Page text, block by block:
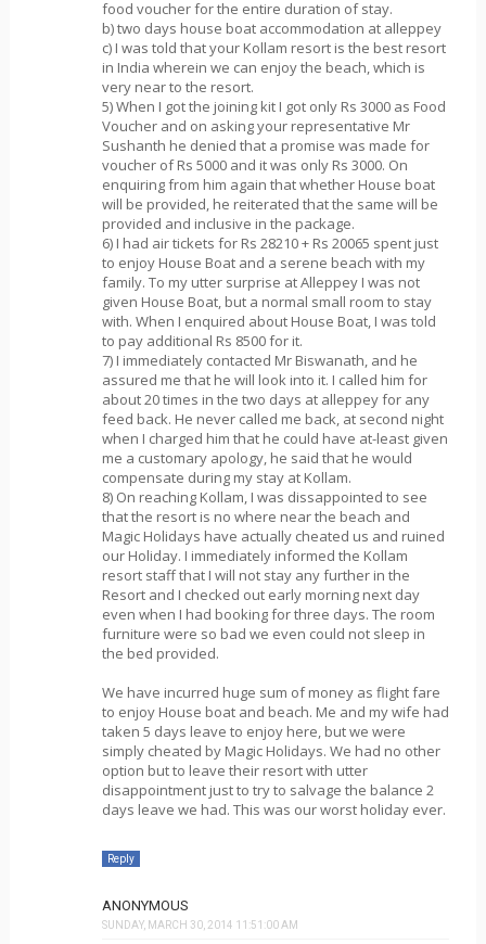
food voucher for the entire duration of stay.
b) two days house boat accommodation at alleppey
c) I was told that your Kollam resort is the best resort
in India wherein we can enjoy the beach, which is
very near to the resort.
5) When I got the joining kit I got only Rs 3000 as Food
Voucher and on asking your representative Mr
Sushanth he denied that a promise was made for
voucher of Rs 5000 and it was only Rs 3000. On
enquiring from him again that whether House boat
will be provided, he reiterated that the same will be
provided and inclusive in the package.
6) I had air tickets for Rs 28210 + Rs 20065 spent just
to enjoy House Boat and a serene beach with my
family. To my utter surprise at Alleppey I was not
given House Boat, but a normal small room to stay
with. When I enquired about House Boat, I was told
to pay additional Rs 8500 for it.
7) I immediately contacted Mr Biswanath, and he
assured me that he will look into it. I called him for
about 20 times in the two days at alleppey for any
feed back. He never called me back, at second night
when I charged him that he could have at-least given
me a customary apology, he said that he would
compensate during my stay at Kollam.
8) On reaching Kollam, I was dissappointed to see
that the resort is no where near the beach and
Magic Holidays have actually cheated us and ruined
our Holiday. I immediately informed the Kollam
resort staff that I will not stay any further in the
Resort and I checked out early morning next day
even when I had booking for three days. The room
furniture were so bad we even could not sleep in
the bed provided.
We have incurred huge sum of money as flight fare
to enjoy House boat and beach. Me and my wife had
taken 5 days leave to enjoy here, but we were
simply cheated by Magic Holidays. We had no other
option but to leave their resort with utter
disappointment just to try to salvage the balance 2
days leave we had. This was our worst holiday ever.
Reply
ANONYMOUS
SUNDAY, MARCH 30, 2014 11:51:00 AM